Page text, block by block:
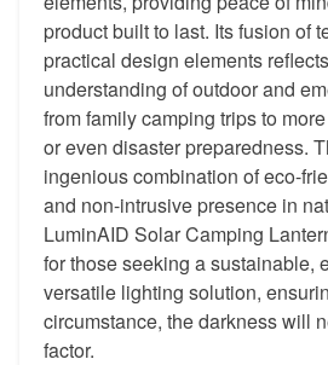
product built to last. Its fusion of
practical design elements
understanding of outdoor and
from family camping trips to
or even disaster preparedness.
ingenious combination of eco-
and non-intrusive presence in
LuminAID Solar Camping
for those seeking a sustainable,
versatile lighting solution,
circumstance, the darkness will
factor.